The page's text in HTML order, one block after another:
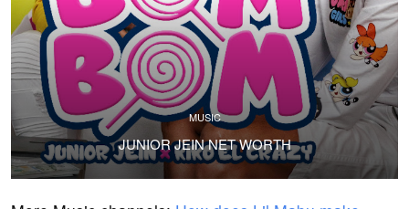
MUSIC
JUNIOR JEIN NET WORTH